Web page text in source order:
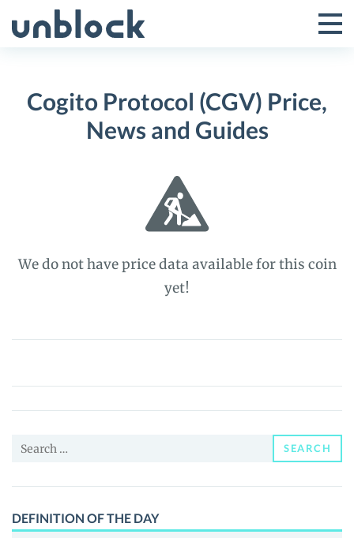
to
Toggle
Menu
Cogito Protocol (CGV) Price,
News and Guides
We do not have price data available for this coin
yet!
Cogito
(CGV)
Price,
and
Search
SEARCH
DEFINITION OF THE DAY